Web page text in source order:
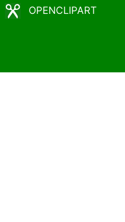
OPENCLIPART